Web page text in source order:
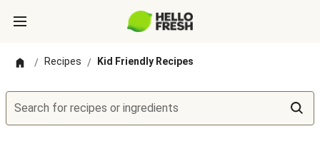
/ Recipes / Kid Friendly Recipes
Search for recipes or ingredients